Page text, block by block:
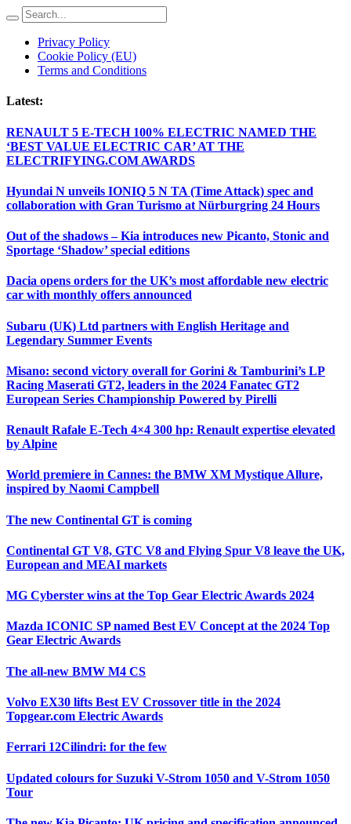
Privacy Policy
Cookie Policy (EU)
Terms and Conditions
Latest:
RENAULT 5 E-TECH 100% ELECTRIC NAMED THE
‘BEST VALUE ELECTRIC CAR’ AT THE
ELECTRIFYING.COM AWARDS
Hyundai N unveils IONIQ 5 N TA (Time Attack) spec and
collaboration with Gran Turismo at Nürburgring 24 Hours
Out of the shadows – Kia introduces new Picanto, Stonic and
Sportage ‘Shadow’ special editions
Dacia opens orders for the UK’s most affordable new electric
car with monthly offers announced
Subaru (UK) Ltd partners with English Heritage and
Legendary Summer Events
Misano: second victory overall for Gorini & Tamburini’s LP
Racing Maserati GT2, leaders in the 2024 Fanatec GT2
European Series Championship Powered by Pirelli
Renault Rafale E-Tech 4×4 300 hp: Renault expertise elevated
by Alpine
World premiere in Cannes: the BMW XM Mystique Allure,
inspired by Naomi Campbell
The new Continental GT is coming
Continental GT V8, GTC V8 and Flying Spur V8 leave the UK,
European and MEAI markets
MG Cyberster wins at the Top Gear Electric Awards 2024
Mazda ICONIC SP named Best EV Concept at the 2024 Top
Gear Electric Awards
The all-new BMW M4 CS
Volvo EX30 lifts Best EV Crossover title in the 2024
Topgear.com Electric Awards
Ferrari 12Cilindri: for the few
Updated colours for Suzuki V-Strom 1050 and V-Strom 1050
Tour